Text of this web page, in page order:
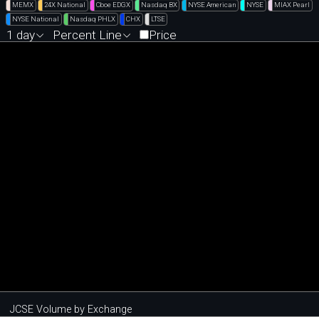
MEMX
24X National Cboe EDGX Nasdaq BX NYSE American NYSE
MIAX Pearl
NYSE National
Nasdaq PHLX CHX LTSE
1 day Percent Line Price
JCSE Volume by Exchange